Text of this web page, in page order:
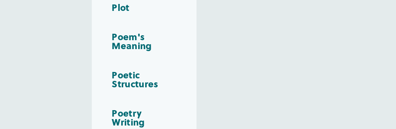
Plot
Poem's
Meaning
Poetic
Structures
Poetry
Writing